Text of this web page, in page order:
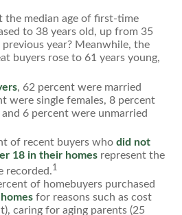
the median age of first-time
to 38 years old, up from 35
year? Meanwhile, the
buyers rose to 61 years young,
, 62 percent were married
were single females, 8 percent
6 percent were unmarried
of recent buyers who did not
18 in their homes represent the
recorded.1
of homebuyers purchased
for reasons such as cost
caring for aging parents (25